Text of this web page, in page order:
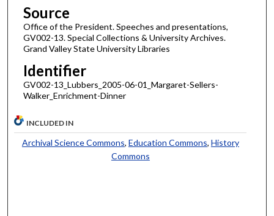
Source
Office of the President. Speeches and presentations,
GV002-13. Special Collections & University Archives.
Grand Valley State University Libraries
Identifier
GV002-13_Lubbers_2005-06-01_Margaret-Sellers-
Walker_Enrichment-Dinner
INCLUDED IN
Archival Science Commons, Education Commons, History
Commons